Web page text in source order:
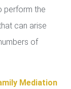
perform the
can arise
of
Mediation